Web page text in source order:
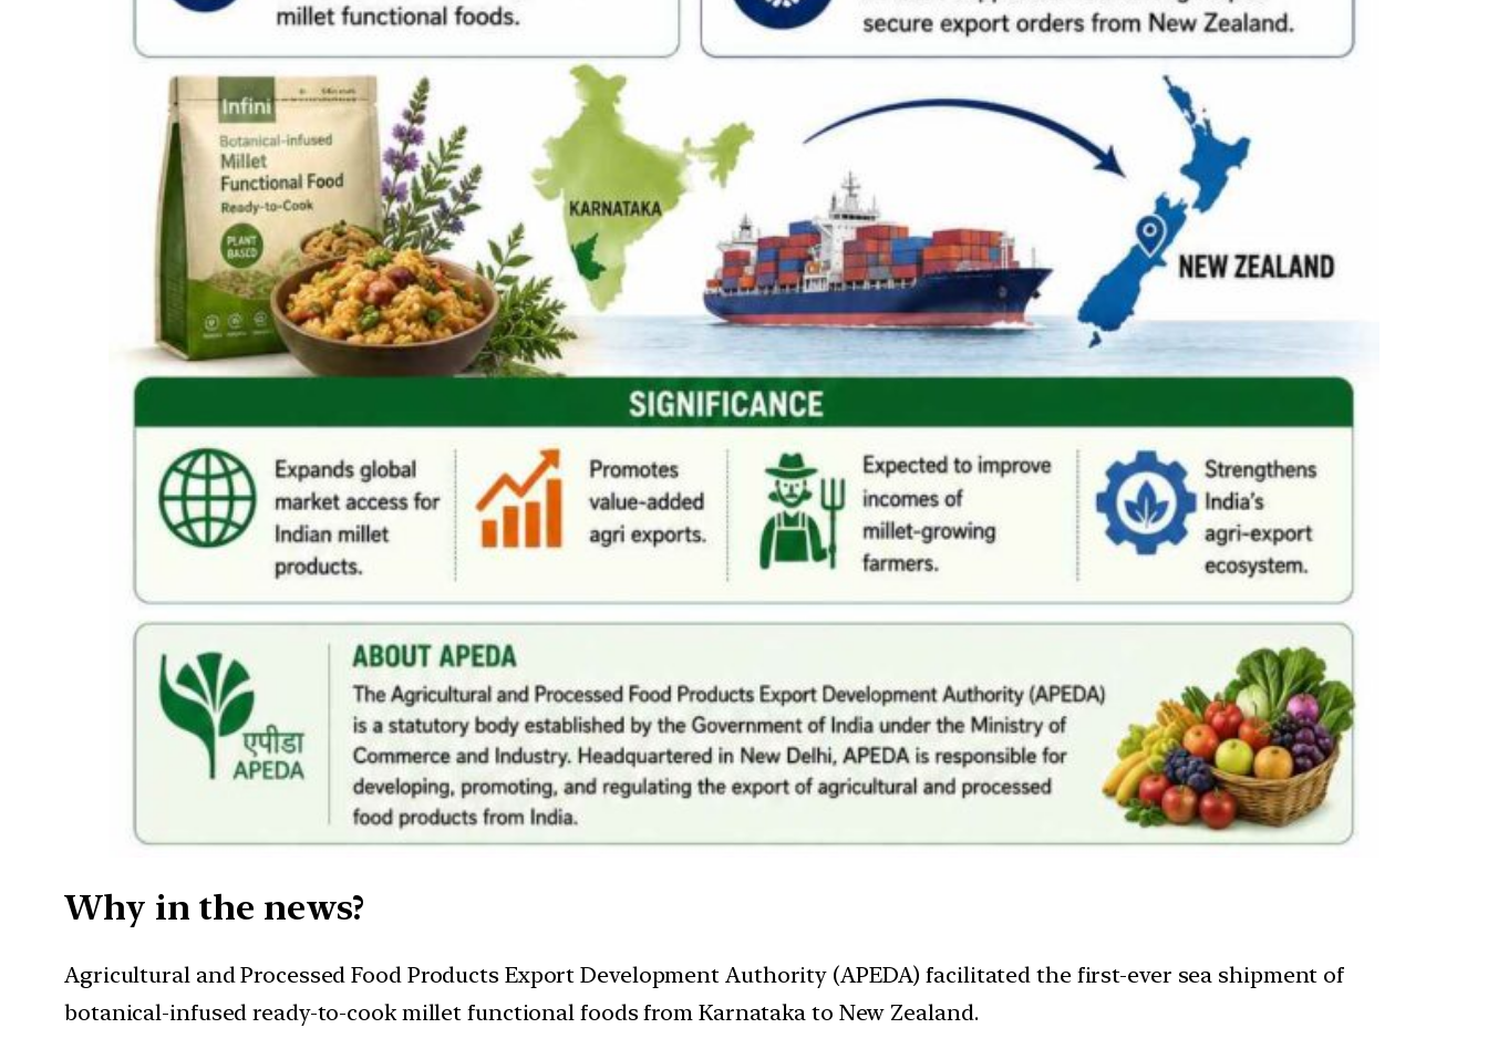
Why in the news?
Agricultural and Processed Food Products Export Development Authority (APEDA) facilitated the first-ever sea shipment of
botanical-infused ready-to-cook millet functional foods from Karnataka to New Zealand.